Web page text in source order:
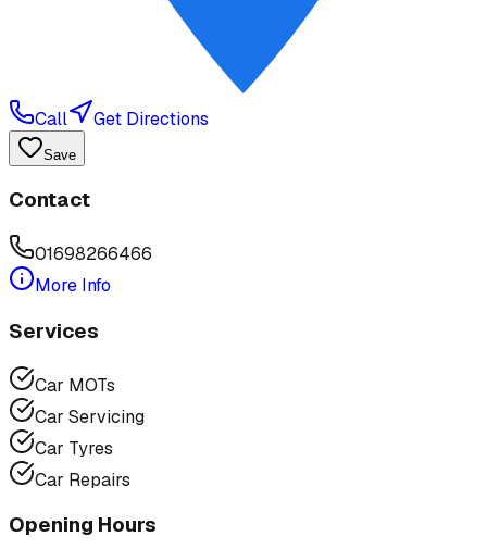
Call Get Directions
Save
Contact
01698266466
More Info
Services
Car MOTs
Car Servicing
Car Tyres
Car Repairs
Opening Hours